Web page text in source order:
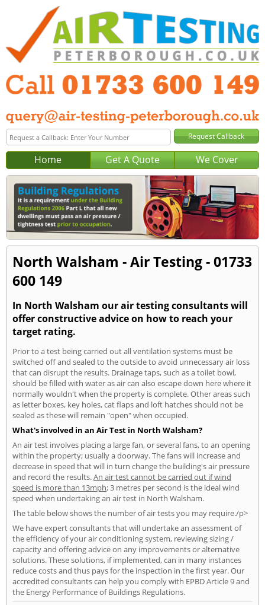
Home Get A Quote We Cover
North Walsham - Air Testing - 01733
600 149
In North Walsham our air testing consultants will
offer constructive advice on how to reach your
target rating.
Prior to a test being carried out all ventilation systems must be
switched off and sealed to the outside to avoid unnecessary air loss
that can disrupt the results. Drainage taps, such as a toilet bowl,
should be filled with water as air can also escape down here where it
normally wouldn't when the property is complete. Other areas such
as letter boxes, key holes, cat flaps and loft hatches should not be
sealed as these will remain "open" when occupied.
What's involved in an Air Test in North Walsham?
An air test involves placing a large fan, or several fans, to an opening
within the property; usually a doorway. The fans will increase and
decrease in speed that will in turn change the building's air pressure
and record the results.An air test cannot be carried out if wind
speed is more than 13mph; 3 metres per second is the ideal wind
speed when undertaking an air test in North Walsham.
The table below shows the number of air tests you may require./p>
We have expert consultants that will undertake an assessment of
the efficiency of your air conditioning system, reviewing sizing /
capacity and offering advice on any improvements or alternative
solutions. These solutions, if implemented, can in many instances
reduce costs and thus pays for the inspection in the first year. Our
accredited consultants can help you comply with EPBD Article 9 and
the Energy Performance of Buildings Regulations.